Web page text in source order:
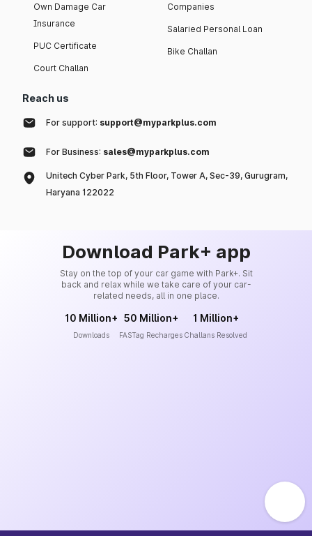
Own Damage Car
Insurance
PUC Certificate
Court Challan
Companies
Salaried Personal Loan
Bike Challan
Reach us
For support: support@myparkplus.com
For Business: sales@myparkplus.com
Unitech Cyber Park, 5th Floor, Tower A, Sec-39, Gurugram,
Haryana 122022
Download Park+ app
Stay on the top of your car game with Park+. Sit
back and relax while we take care of your car-
related needs, all in one place.
10 Million+
Downloads
50 Million+
FASTag Recharges
1 Million+
Challans Resolved